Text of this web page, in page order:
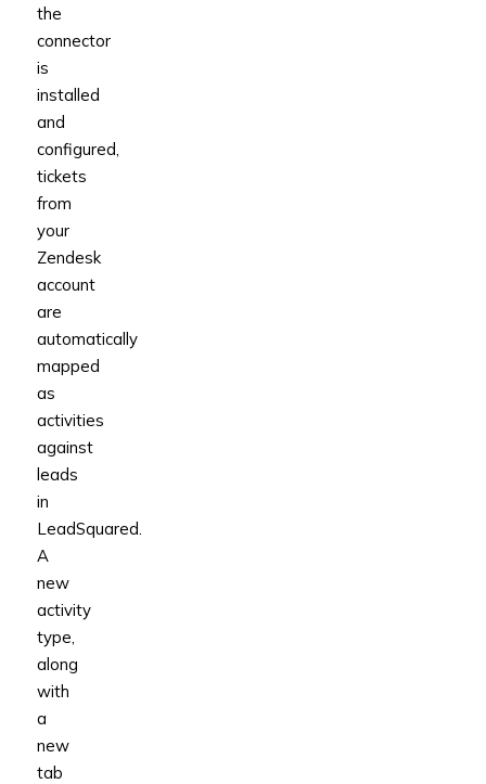
the
connector
is
installed
and
configured,
tickets
from
your
Zendesk
account
are
automatically
mapped
as
activities
against
leads
in
LeadSquared.
A
new
activity
type,
along
with
a
new
tab